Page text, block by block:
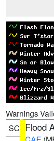
Warnings
SC Flood